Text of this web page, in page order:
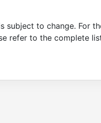
to change. For
refer to the complete